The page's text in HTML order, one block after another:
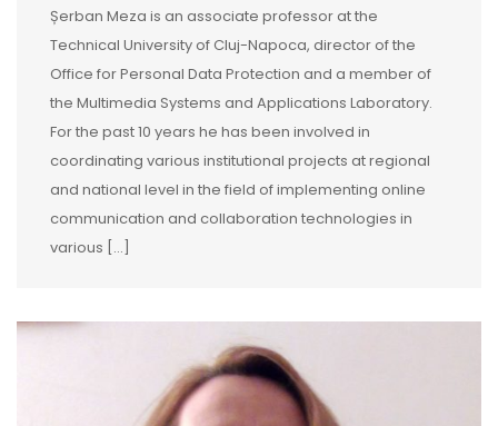
Șerban Meza is an associate professor at the
Technical University of Cluj-Napoca, director of the
Office for Personal Data Protection and a member of
the Multimedia Systems and Applications Laboratory.
For the past 10 years he has been involved in
coordinating various institutional projects at regional
and national level in the field of implementing online
communication and collaboration technologies in
various […]